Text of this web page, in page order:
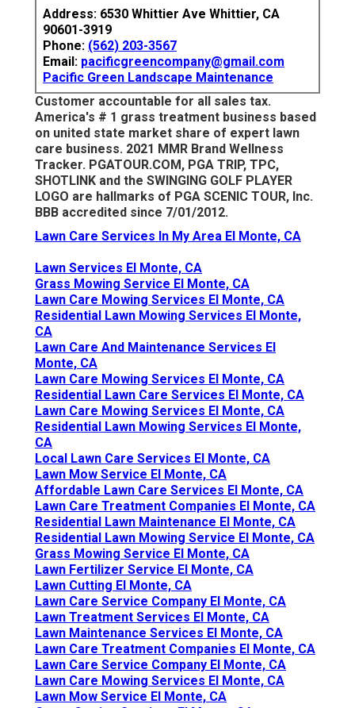
Address: 6530 Whittier Ave Whittier, CA
90601-3919
Phone: (562) 203-3567
Email: pacificgreencompany@gmail.com
Pacific Green Landscape Maintenance
Customer accountable for all sales tax.
America's # 1 grass treatment business based
on united state market share of expert lawn
care business. 2021 MMR Brand Wellness
Tracker. PGATOUR.COM, PGA TRIP, TPC,
SHOTLINK and the SWINGING GOLF PLAYER
LOGO are hallmarks of PGA SCENIC TOUR, Inc.
BBB accredited since 7/01/2012.
Lawn Care Services In My Area El Monte, CA
Lawn Services El Monte, CA
Grass Mowing Service El Monte, CA
Lawn Care Mowing Services El Monte, CA
Residential Lawn Mowing Services El Monte,
CA
Lawn Care And Maintenance Services El
Monte, CA
Lawn Care Mowing Services El Monte, CA
Residential Lawn Care Services El Monte, CA
Lawn Care Mowing Services El Monte, CA
Residential Lawn Mowing Services El Monte,
CA
Local Lawn Care Services El Monte, CA
Lawn Mow Service El Monte, CA
Affordable Lawn Care Services El Monte, CA
Lawn Care Treatment Companies El Monte, CA
Residential Lawn Maintenance El Monte, CA
Residential Lawn Mowing Service El Monte, CA
Grass Mowing Service El Monte, CA
Lawn Fertilizer Service El Monte, CA
Lawn Cutting El Monte, CA
Lawn Care Service Company El Monte, CA
Lawn Treatment Services El Monte, CA
Lawn Maintenance Services El Monte, CA
Lawn Care Treatment Companies El Monte, CA
Lawn Care Service Company El Monte, CA
Lawn Care Mowing Services El Monte, CA
Lawn Mow Service El Monte, CA